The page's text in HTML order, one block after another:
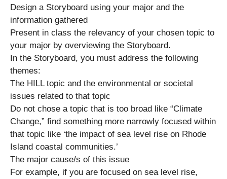
Design a Storyboard using your major and the
information gathered
Present in class the relevancy of your chosen topic to
your major by overviewing the Storyboard.
In the Storyboard, you must address the following
themes:
The HILL topic and the environmental or societal
issues related to that topic
Do not chose a topic that is too broad like “Climate
Change,” find something more narrowly focused within
that topic like ‘the impact of sea level rise on Rhode
Island coastal communities.’
The major cause/s of this issue
For example, if you are focused on sea level rise,